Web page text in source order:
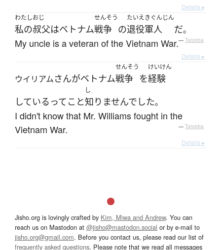
Details ▸
わたし
私の
おじ
叔父はベトナム
せんそう
戦争 の
たいえきぐんじん
退役軍人 だ。
My uncle is a veteran of the Vietnam War.— Tatoeba
Details ▸
ウイリアムさんがベトナム
せんそう
戦争 を
けいけん
経験
している って こと
し
知りませんでした。
I didn't know that Mr. Williams fought in the
Vietnam War.
— Tatoeba
Details ▸
Jisho.org is lovingly crafted by Kim, Miwa and Andrew. You can
reach us on Mastodon at @jisho@mastodon.social or by e-mail to
jisho.org@gmail.com. Before you contact us, please read our list of
frequently asked questions. Please note that we read all messages